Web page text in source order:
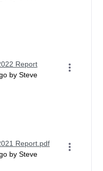
Report
by Steve
Report.pdf
by Steve